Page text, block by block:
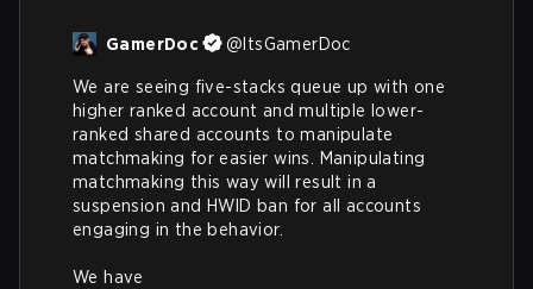
GamerDoc @ItsGamerDoc
We are seeing five-stacks queue up with one
higher ranked account and multiple lower-
ranked shared accounts to manipulate
matchmaking for easier wins. Manipulating
matchmaking this way will result in a
suspension and HWID ban for all accounts
engaging in the behavior.
We have